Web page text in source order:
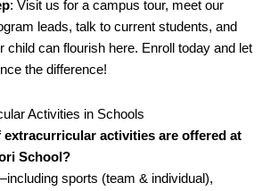
: Visit us for a campus tour, meet our
leads, talk to current students, and
child can flourish here. Enroll today and let
the difference!
Activities in Schools
extracurricular activities are offered at
School?
sports (team & individual),